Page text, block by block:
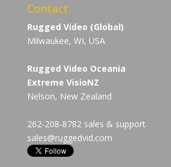
Contact
Rugged Video (Global)
Milwaukee, WI, USA
Rugged Video Oceania
Extreme VisioNZ
Nelson, New Zealand
262-208-8782 sales & support
sales@ruggedvid.com